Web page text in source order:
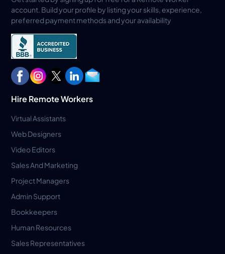
account. Build your profile by listing your skills, experience,
preferred payment methods and your availability
Hire Remote Workers
Virtual Assistants
Web Designers
Video Editors
Sales And Marketing
Project Managers
Admin Support
Bookkeepers
Human Resources
Sales Representatives